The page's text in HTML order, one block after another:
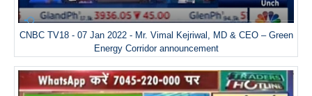
CNBC TV18 - 07 Jan 2022 - Mr. Vimal Kejriwal, MD & CEO – Green
Energy Corridor announcement